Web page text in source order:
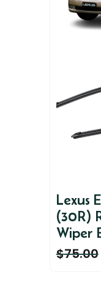
Lexus
(30R)
Wiper
$75.00